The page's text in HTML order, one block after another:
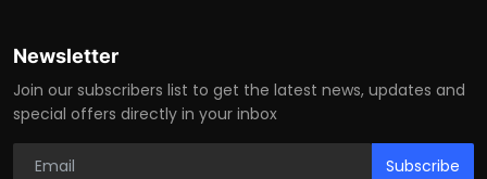
Newsletter
Join our subscribers list to get the latest news, updates and
special offers directly in your inbox
Subscribe